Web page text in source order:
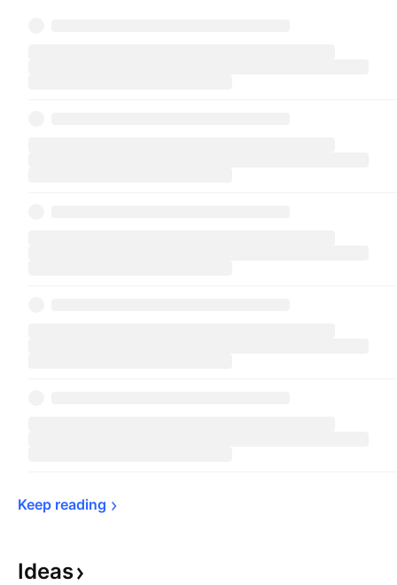
Keep reading
Ideas